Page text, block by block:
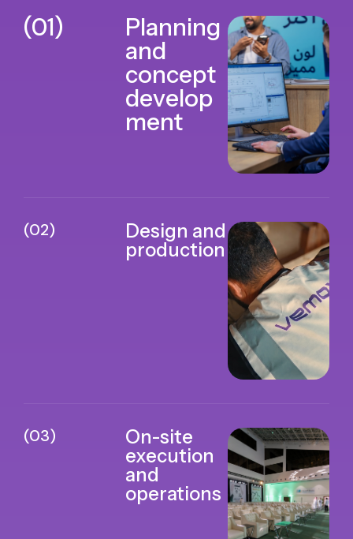
(01)
Planning
and
concept
develop
ment
(02)
Design and
production
(03)
On-site
execution
and
operations